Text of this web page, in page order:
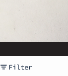
Filter